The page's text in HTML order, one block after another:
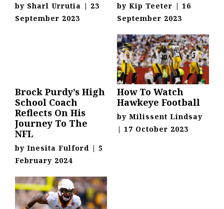
by Sharl Urrutia | 23
September 2023
by Kip Teeter | 16
September 2023
Brock Purdy’s High
School Coach
Reflects On His
Journey To The
NFL
by Inesita Fulford | 5
February 2024
How To Watch
Hawkeye Football
by Milissent Lindsay
| 17 October 2023